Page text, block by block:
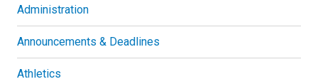
Administration
Announcements & Deadlines
Athletics